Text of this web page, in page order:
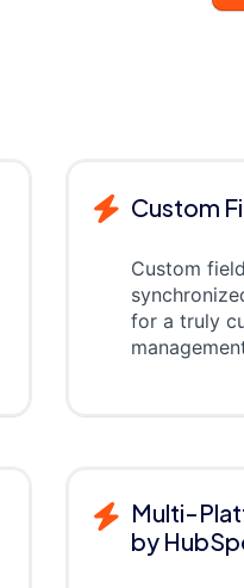
Custom
Custom
for a truly
Multi-
by